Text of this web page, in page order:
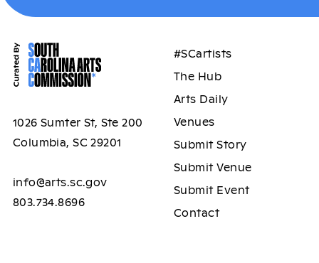
1026 Sumter St, Ste 200
Columbia, SC 29201
info@arts.sc.gov
803.734.8696
#SCartists
The Hub
Arts Daily
Venues
Submit Story
Submit Venue
Submit Event
Contact